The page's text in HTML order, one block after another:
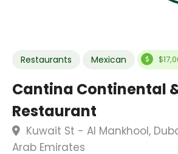
Restaurants Mexican
Cantina Continental
Restaurant
Kuwait St - Al Mankhool,
Arab Emirates